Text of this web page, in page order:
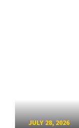
JULY 28, 2026